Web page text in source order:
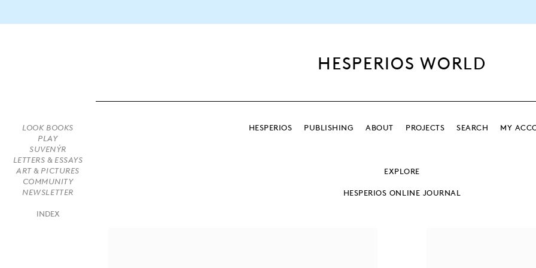
HESPERIOS WORLD
LOOK BOOKS
PLAY
SUVENÝR
LETTERS & ESSAYS
ART & PICTURES
COMMUNITY
NEWSLETTER
INDEX
HESPERIOS PUBLISHING ABOUT PROJECTS SEARCH MY
EXPLORE
HESPERIOS ONLINE JOURNAL